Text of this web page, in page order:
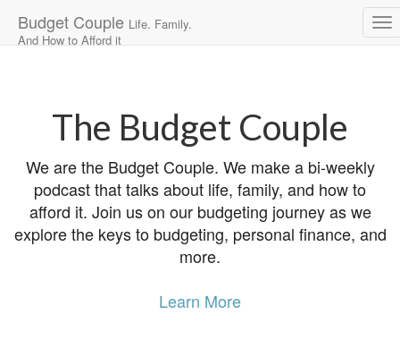
Budget Couple Life. Family.
And How to Afford it
The Budget Couple
We are the Budget Couple. We make a bi-weekly
podcast that talks about life, family, and how to
afford it. Join us on our budgeting journey as we
explore the keys to budgeting, personal finance, and
more.
Learn More